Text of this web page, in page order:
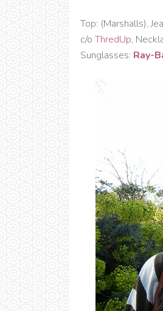
Top: (Marshalls),
c/o ThredUp,
Sunglasses: Ray-